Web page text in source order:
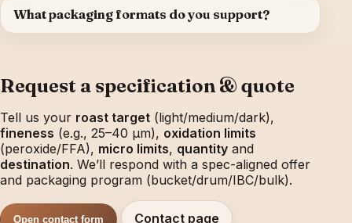
What packaging formats do you support?
Request a specification & quote
Tell us your roast target (light/medium/dark),
fineness (e.g., 25–40 µm), oxidation limits
(peroxide/FFA), micro limits, quantity and
destination. We’ll respond with a spec-aligned offer
and packaging program (bucket/drum/IBC/bulk).
Open contact form Contact page